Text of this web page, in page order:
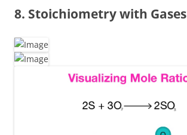
8. Stoichiometry with Gases